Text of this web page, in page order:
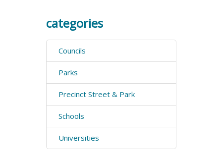
categories
Councils
Parks
Precinct Street & Park
Schools
Universities